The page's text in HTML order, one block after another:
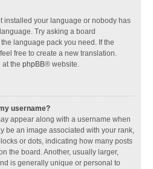
installed your language or nobody has
Try asking a board
language pack you need. If the
free to create a new translation.
at the phpBB® website.
username?
appear along with a username when
be an image associated with your rank,
or dots, indicating how many posts
the board. Another, usually larger,
is generally unique or personal to